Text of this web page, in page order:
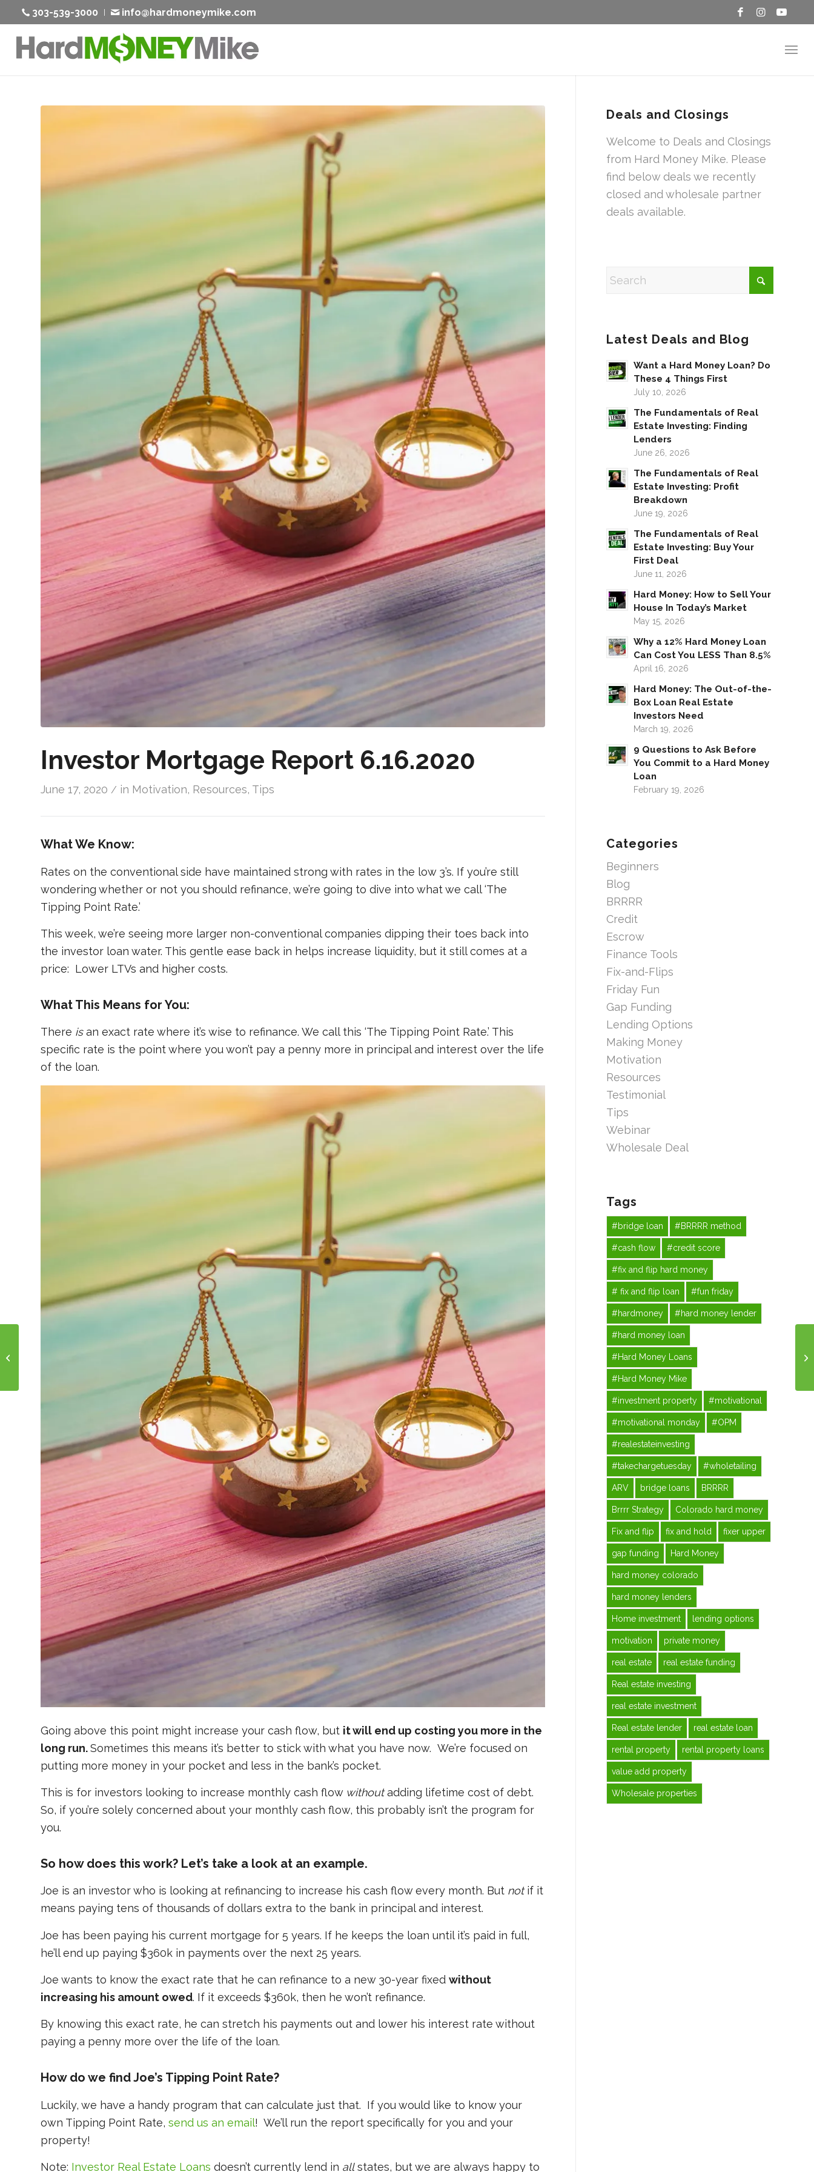
303-539-3000 info@hardmoneymike.com
Investor Mortgage Report 6.16.2020
June 17, 2020 / in Motivation, Resources, Tips
What We Know:
Rates on the conventional side have maintained strong with rates in the low 3’s. If you’re still
wondering whether or not you should refinance, we’re going to dive into what we call ‘The
Tipping Point Rate.’
This week, we’re seeing more larger non-conventional companies dipping their toes back into
the investor loan water. This gentle ease back in helps increase liquidity, but it still comes at a
price: Lower LTVs and higher costs.
What This Means for You:
There isan exact rate where it’s wise to refinance. We call this ‘The Tipping Point Rate.’ This
specific rate is the point where you won’t pay a penny more in principal and interest over the life
of the loan.
Going above this point might increase your cash flow, but it will end up costing you more in the
long run.Sometimes this means it’s better to stick with what you have now. We’re focused on
putting more money in your pocket and less in the bank’s pocket.
This is for investors looking to increase monthly cash flow withoutadding lifetime cost of debt.
So, if you’re solely concerned about your monthly cash flow, this probably isn’t the program for
you.
So how does this work? Let’s take a look at an example.
Joe is an investor who is looking at refinancing to increase his cash flow every month. But notif it
means paying tens of thousands of dollars extra to the bank in principal and interest.
Joe has been paying his current mortgage for 5 years. If he keeps the loan until it’s paid in full,
he’ll end up paying $360k in payments over the next 25 years.
Joe wants to know the exact rate that he can refinance to a new 30-year fixed without
increasing his amount owed. If it exceeds $360k, then he won’t refinance.
By knowing this exact rate, he can stretch his payments out and lower his interest rate without
paying a penny more over the life of the loan.
How do we find Joe’s Tipping Point Rate?
Luckily, we have a handy program that can calculate just that. If you would like to know your
own Tipping Point Rate, send us an email! We’ll run the report specifically for you and your
property!
Note: Investor Real Estate Loans doesn’t currently lend in allstates, but we are always happy to
Deals and Closings
Welcome to Deals and Closings
from Hard Money Mike. Please
find below deals we recently
closed and wholesale partner
deals available.
Latest Deals and Blog
Want a Hard Money Loan? Do
These 4 Things First
July 10, 2026
The Fundamentals of Real
Estate Investing: Finding
Lenders
June 26, 2026
The Fundamentals of Real
Estate Investing: Profit
Breakdown
June 19, 2026
The Fundamentals of Real
Estate Investing: Buy Your
First Deal
June 11, 2026
Hard Money: How to Sell Your
House In Today’s Market
May 15, 2026
Why a 12% Hard Money Loan
Can Cost You LESS Than 8.5%
April 16, 2026
Hard Money: The Out-of-the-
Box Loan Real Estate
Investors Need
March 19, 2026
9 Questions to Ask Before
You Commit to a Hard Money
Loan
February 19, 2026
Categories
Beginners
Blog
BRRRR
Credit
Escrow
Finance Tools
Fix-and-Flips
Friday Fun
Gap Funding
Lending Options
Making Money
Motivation
Resources
Testimonial
Tips
Webinar
Wholesale Deal
Tags
#bridge loan #BRRRR method
#cash flow #credit score
#fix and flip hard money
# fix and flip loan #fun friday
#hardmoney #hard money lender
#hard money loan
#Hard Money Loans
#Hard Money Mike
#investment property #motivational
#motivational monday #OPM
#realestateinvesting
#takechargetuesday #wholetailing
ARV bridge loans BRRRR
Brrrr Strategy Colorado hard money
Fix and flip fix and hold fixer upper
gap funding Hard Money
hard money colorado
hard money lenders
Home investment lending options
motivation private money
real estate real estate funding
Real estate investing
real estate investment
Real estate lender real estate loan
rental property rental property loans
value add property
Wholesale properties